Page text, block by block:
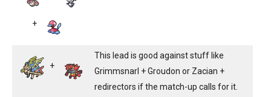
+
+
This lead is good against stuff like
Grimmsnarl + Groudon or Zacian +
redirectors if the match-up calls for it.